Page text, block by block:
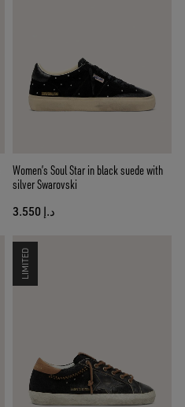
Women’s Soul Star in black suede with
silver Swarovski
د.إ 3.550
LIMITED